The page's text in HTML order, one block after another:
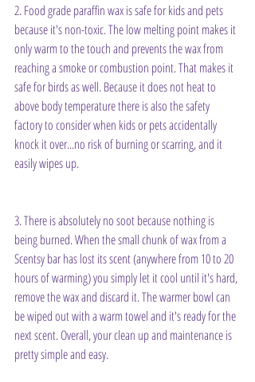
2. Food grade paraffin wax is safe for kids and pets
because it's non-toxic. The low melting point makes it
only warm to the touch and prevents the wax from
reaching a smoke or combustion point. That makes it
safe for birds as well. Because it does not heat to
above body temperature there is also the safety
factory to consider when kids or pets accidentally
knock it over...no risk of burning or scarring, and it
easily wipes up.
3. There is absolutely no soot because nothing is
being burned. When the small chunk of wax from a
Scentsy bar has lost its scent (anywhere from 10 to 20
hours of warming) you simply let it cool until it's hard,
remove the wax and discard it. The warmer bowl can
be wiped out with a warm towel and it's ready for the
next scent. Overall, your clean up and maintenance is
pretty simple and easy.